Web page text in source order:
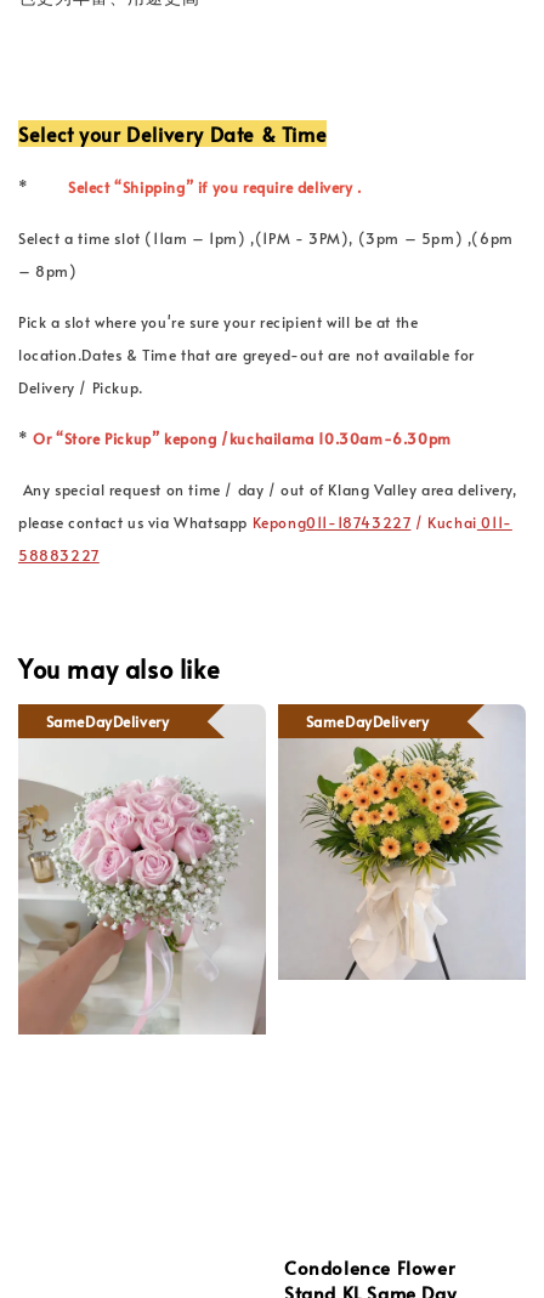
Select your Delivery Date & Time
* Select “Shipping” if you require delivery .
Select a time slot (11am – 1pm) ,(1PM - 3PM), (3pm – 5pm) ,(6pm
– 8pm)
Pick a slot where you're sure your recipient will be at the
location.Dates & Time that are greyed-out are not available for
Delivery / Pickup.
*Or “Store Pickup” kepong /kuchailama 10.30am-6.30pm
Any special request on time / day / out of Klang Valley area delivery,
please contact us via Whatsapp Kepong011-18743227 / Kuchai 011-
58883227
You may also like
SameDayDelivery SameDayDelivery
Condolence Flower